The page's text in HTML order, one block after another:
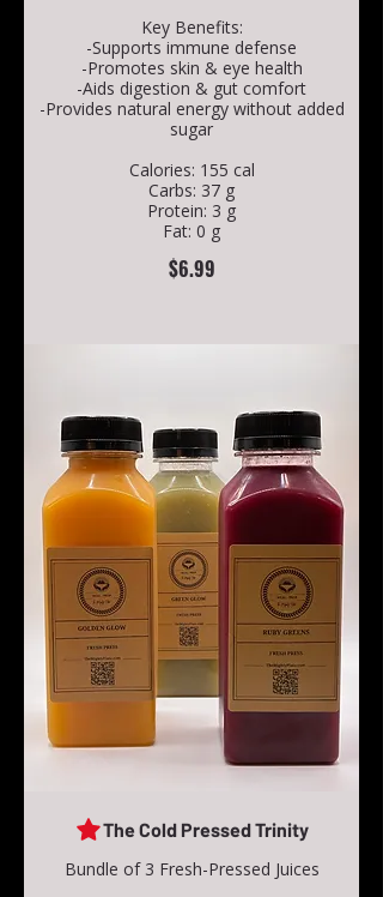
Key Benefits:
-Supports immune defense
-Promotes skin & eye health
-Aids digestion & gut comfort
-Provides natural energy without added
sugar
Calories: 155 cal
Carbs: 37 g
Protein: 3 g
Fat: 0 g
$6.99
The Cold Pressed Trinity
Bundle of 3 Fresh-Pressed Juices